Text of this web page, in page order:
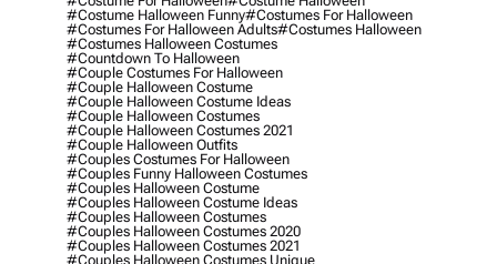
#costume Halloween Funny#costumes For Halloween
#costumes For Halloween Adults#costumes Halloween
#costumes Halloween Costumes
#countdown To Halloween
#couple Costumes For Halloween
#couple Halloween Costume
#couple Halloween Costume Ideas
#couple Halloween Costumes
#couple Halloween Costumes 2021
#couple Halloween Outfits
#couples Costumes For Halloween
#couples Funny Halloween Costumes
#couples Halloween Costume
#couples Halloween Costume Ideas
#couples Halloween Costumes
#couples Halloween Costumes 2020
#couples Halloween Costumes 2021
#couples Halloween Costumes Unique